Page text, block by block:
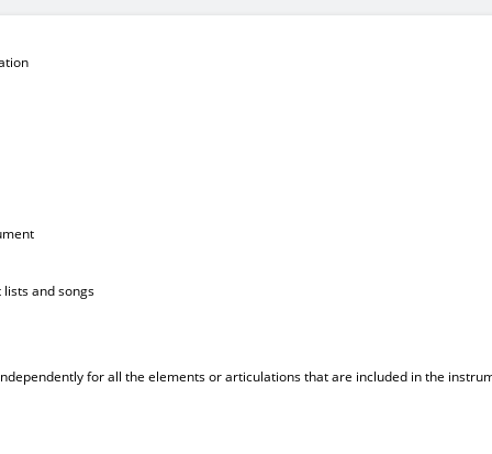
and songs
for all the elements or articulations that are included in the